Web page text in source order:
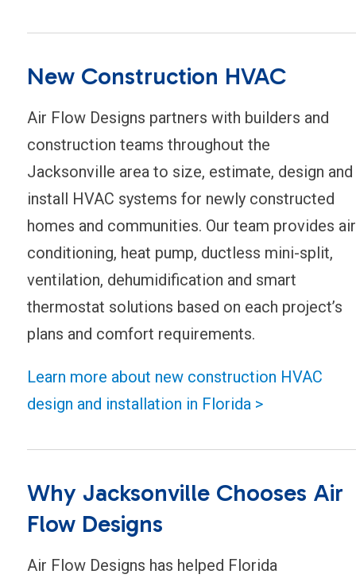
New Construction HVAC
Air Flow Designs partners with builders and
construction teams throughout the
Jacksonville area to size, estimate, design and
install HVAC systems for newly constructed
homes and communities. Our team provides air
conditioning, heat pump, ductless mini-split,
ventilation, dehumidification and smart
thermostat solutions based on each project’s
plans and comfort requirements.
Learn more about new construction HVAC
design and installation in Florida >
Why Jacksonville Chooses Air
Flow Designs
Air Flow Designs has helped Florida